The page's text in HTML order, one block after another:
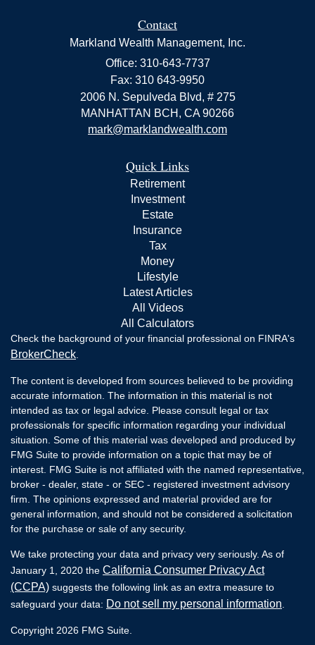
Contact
Markland Wealth Management, Inc.
Office: 310-643-7737
Fax: 310 643-9950
2006 N. Sepulveda Blvd, # 275
MANHATTAN BCH, CA 90266
mark@marklandwealth.com
Quick Links
Retirement
Investment
Estate
Insurance
Tax
Money
Lifestyle
Latest Articles
All Videos
All Calculators
Check the background of your financial professional on FINRA's
BrokerCheck
The content is developed from sources believed to be providing
accurate information. The information in this material is not
intended as tax or legal advice. Please consult legal or tax
professionals for specific information regarding your individual
situation. Some of this material was developed and produced by
FMG Suite to provide information on a topic that may be of
interest. FMG Suite is not affiliated with the named representative,
broker - dealer, state - or SEC - registered investment advisory
firm. The opinions expressed and material provided are for
general information, and should not be considered a solicitation
for the purchase or sale of any security.
We take protecting your data and privacy very seriously. As of
January 1, 2020 the California Consumer Privacy Act
(CCPA) suggests the following link as an extra measure to
safeguard your data: Do not sell my personal information
Copyright 2026 FMG Suite.